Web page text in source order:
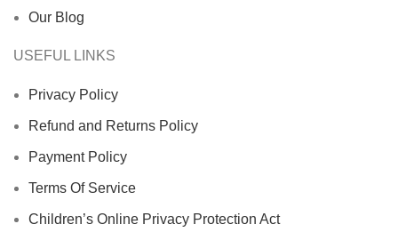
Our Blog
USEFUL LINKS
Privacy Policy
Refund and Returns Policy
Payment Policy
Terms Of Service
Children’s Online Privacy Protection Act